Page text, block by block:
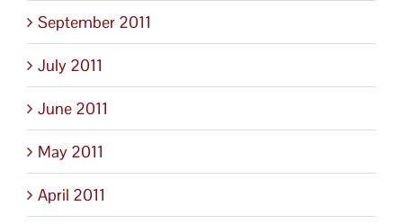
September 2011
July 2011
June 2011
May 2011
April 2011